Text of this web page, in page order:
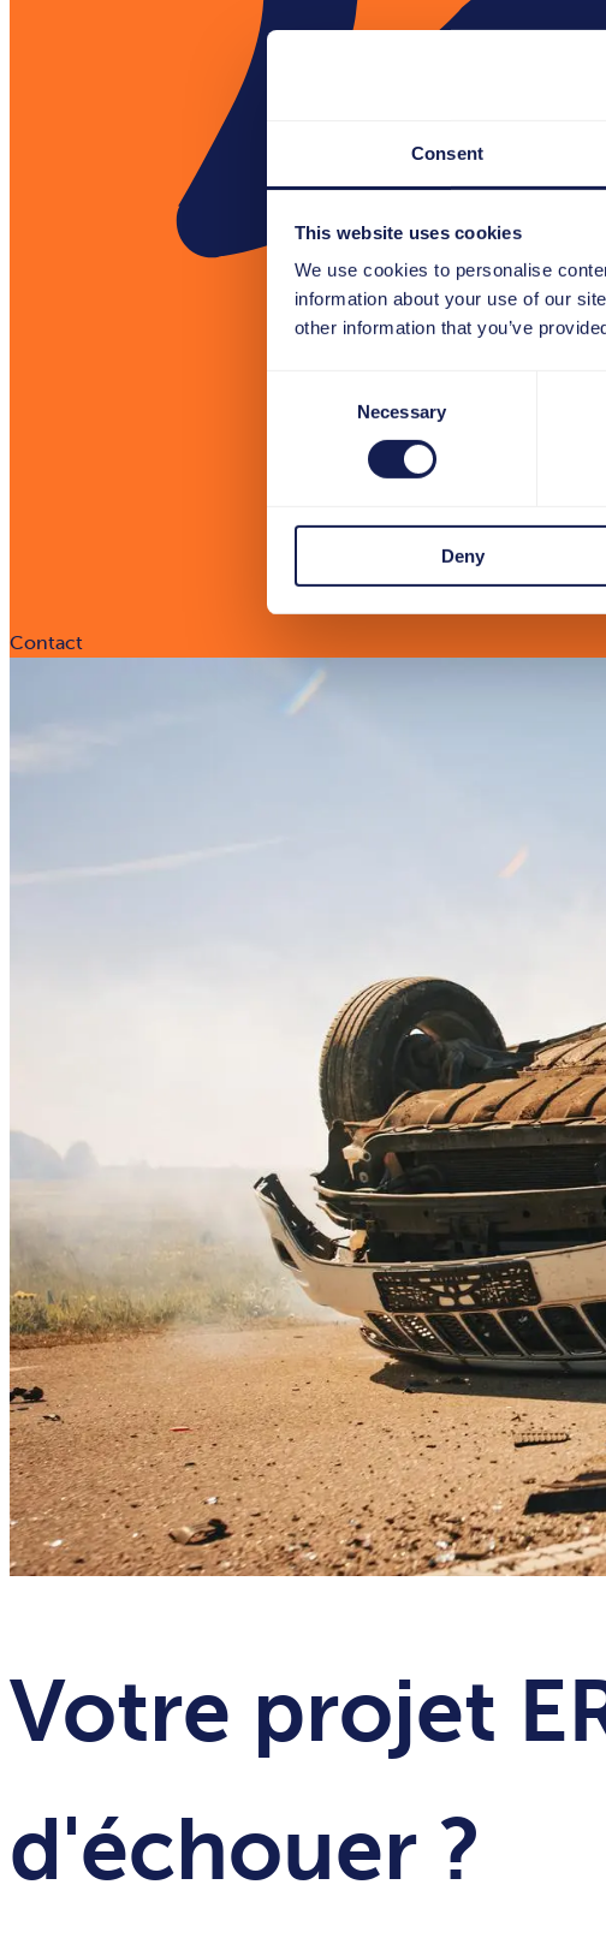
Consent
This website uses cookies
We use cookies to personalise
information about your use of our
other information that you’ve
Necessary
Deny
Contact
Votre projet
d'échouer ?